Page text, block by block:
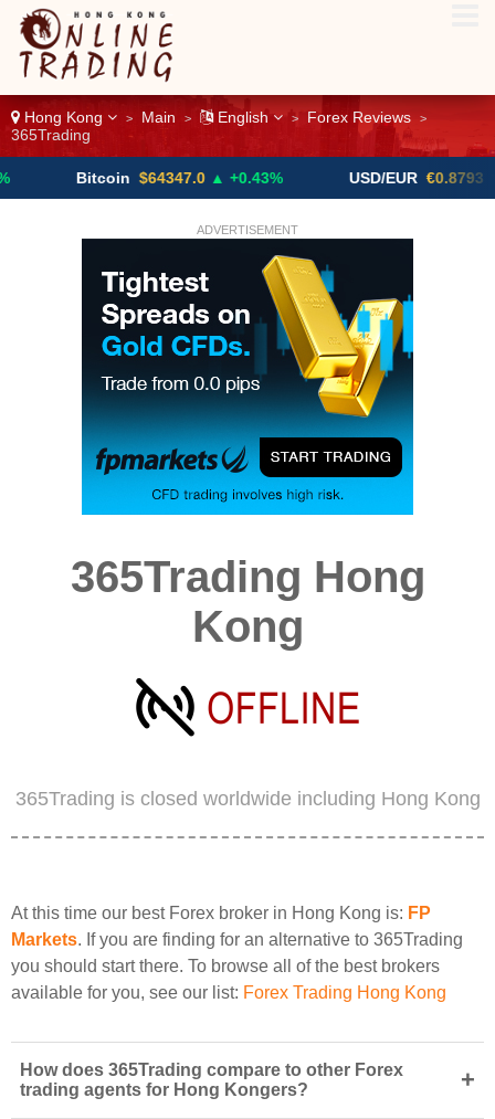
Hong Kong > Main > English > Forex Reviews >
365Trading
Bitcoin $64347.0 ▲ +0.43% USD/EUR €0.8793 ▼
ADVERTISEMENT
365Trading Hong
Kong
365Trading is closed worldwide including Hong Kong
At this time our best Forex broker in Hong Kong is: FP
Markets. If you are finding for an alternative to 365Trading
you should start there. To browse all of the best brokers
available for you, see our list: Forex Trading Hong Kong
How does 365Trading compare to other Forex
trading agents for Hong Kongers?
+